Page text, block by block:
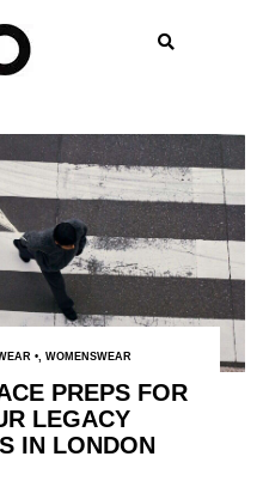
, WOMENSWEAR
PREPS FOR
LEGACY
IN LONDON